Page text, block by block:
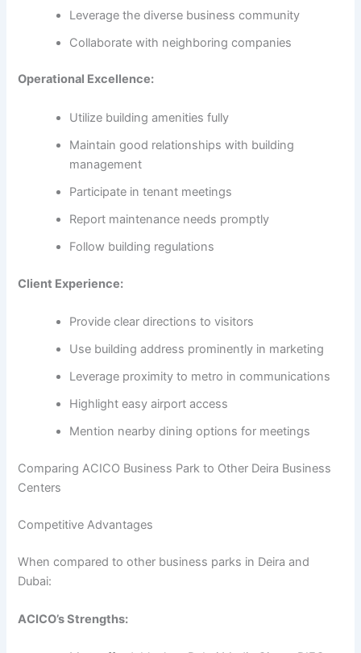
Leverage the diverse business community
Collaborate with neighboring companies
Operational Excellence:
Utilize building amenities fully
Maintain good relationships with building
management
Participate in tenant meetings
Report maintenance needs promptly
Follow building regulations
Client Experience:
Provide clear directions to visitors
Use building address prominently in marketing
Leverage proximity to metro in communications
Highlight easy airport access
Mention nearby dining options for meetings
Comparing ACICO Business Park to Other Deira Business
Centers
Competitive Advantages
When compared to other business parks in Deira and
Dubai:
ACICO’s Strengths: